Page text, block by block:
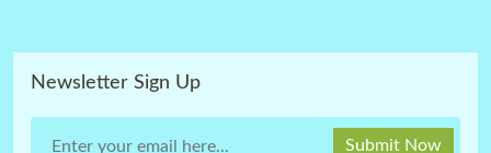
Newsletter Sign Up
Submit Now